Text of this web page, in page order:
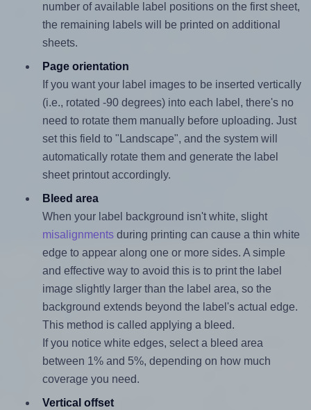
number of available label positions on the first sheet,
the remaining labels will be printed on additional
sheets.
Page orientation
If you want your label images to be inserted vertically
(i.e., rotated -90 degrees) into each label, there's no
need to rotate them manually before uploading. Just
set this field to "Landscape", and the system will
automatically rotate them and generate the label
sheet printout accordingly.
Bleed area
When your label background isn't white, slight
misalignmentsduring printing can cause a thin white
edge to appear along one or more sides. A simple
and effective way to avoid this is to print the label
image slightly larger than the label area, so the
background extends beyond the label's actual edge.
This method is called applying a bleed.
If you notice white edges, select a bleed area
between 1% and 5%, depending on how much
coverage you need.
Vertical offset